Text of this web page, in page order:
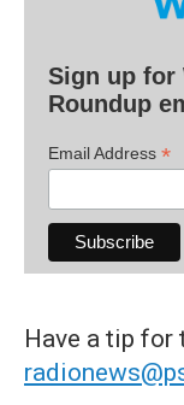
Sign up for
Roundup
Email Address *
Have a tip for